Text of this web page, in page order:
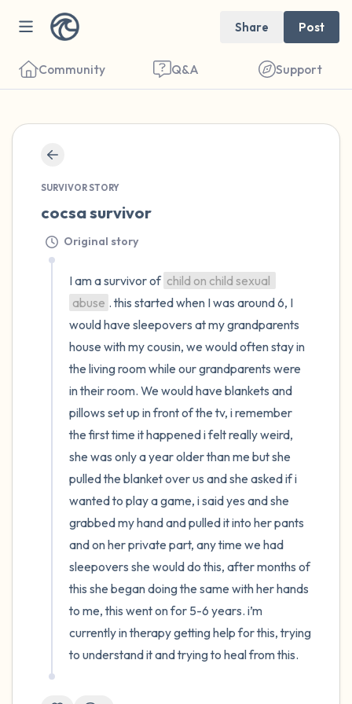
Share Post
Community Q&A Support
SURVIVOR STORY
cocsa survivor
Original story
I am a survivor of child on child sexual
abuse . this started when I was around 6, I
would have sleepovers at my grandparents
house with my cousin, we would often stay in
the living room while our grandparents were
in their room. We would have blankets and
pillows set up in front of the tv, i remember
the first time it happened i felt really weird,
she was only a year older than me but she
pulled the blanket over us and she asked if i
wanted to play a game, i said yes and she
grabbed my hand and pulled it into her pants
and on her private part, any time we had
sleepovers she would do this, after months of
this she began doing the same with her hands
to me, this went on for 5-6 years. i’m
currently in therapy getting help for this, trying
to understand it and trying to heal from this.
Find a comfortable place to sit. Gently
close your eyes and take a couple of deep
breaths - in through your nose (count to 3),
out through your mouth (count of 3). Now
open your eyes and look around you. Name
the following out loud:
5 – things you can see (you can look within
the room and out of the window)
4 – things you can feel (what is in front of
you that you can touch?)
3 – things you can hear
2 – things you can smell
1 – thing you like about yourself.
Take a deep breath to end.